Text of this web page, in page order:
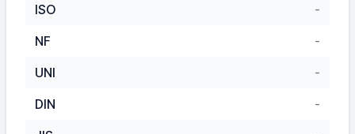
ISO
-
NF
-
UNI
-
DIN
-